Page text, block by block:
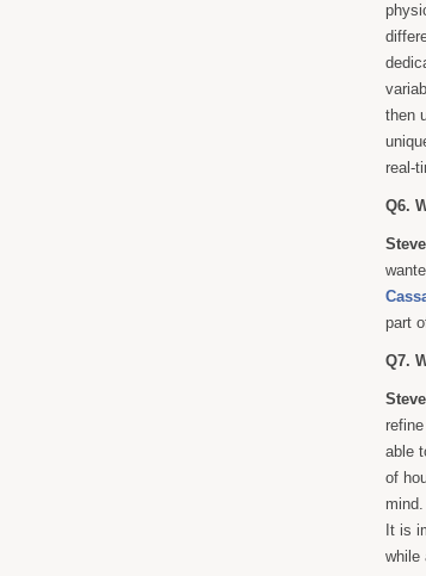
then
real-
Q6.
part
Q7.
able
of
mind.
It is
while